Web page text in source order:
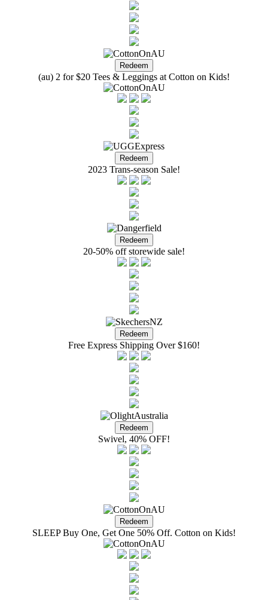
(au) 2 for $20 Tees & Leggings at Cotton on Kids!
2023 Trans-season Sale!
20-50% off storewide sale!
Free Express Shipping Over $160!
Swivel, 40% OFF!
SLEEP Buy One, Get One 50% Off. Cotton on Kids!